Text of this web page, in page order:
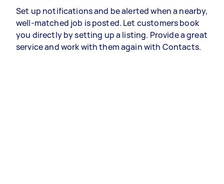
Set up notifications and be alerted when a nearby,
well-matched job is posted. Let customers book
you directly by setting up a listing. Provide a great
service and work with them again with Contacts.